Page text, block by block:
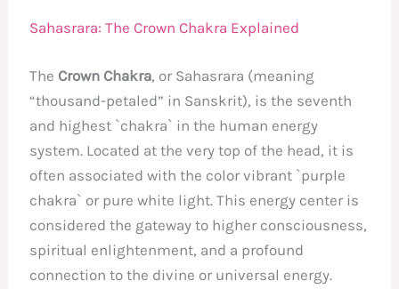
Sahasrara: The Crown Chakra Explained
The Crown Chakra, or Sahasrara (meaning
“thousand-petaled” in Sanskrit), is the seventh
and highest `chakra` in the human energy
system. Located at the very top of the head, it is
often associated with the color vibrant `purple
chakra` or pure white light. This energy center is
considered the gateway to higher consciousness,
spiritual enlightenment, and a profound
connection to the divine or universal energy.